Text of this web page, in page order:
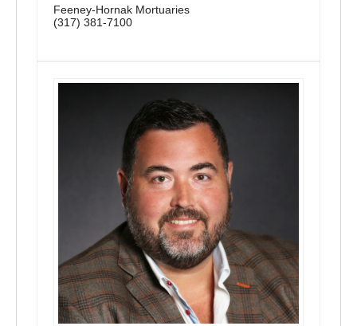
Feeney-Hornak Mortuaries
(317) 381-7100